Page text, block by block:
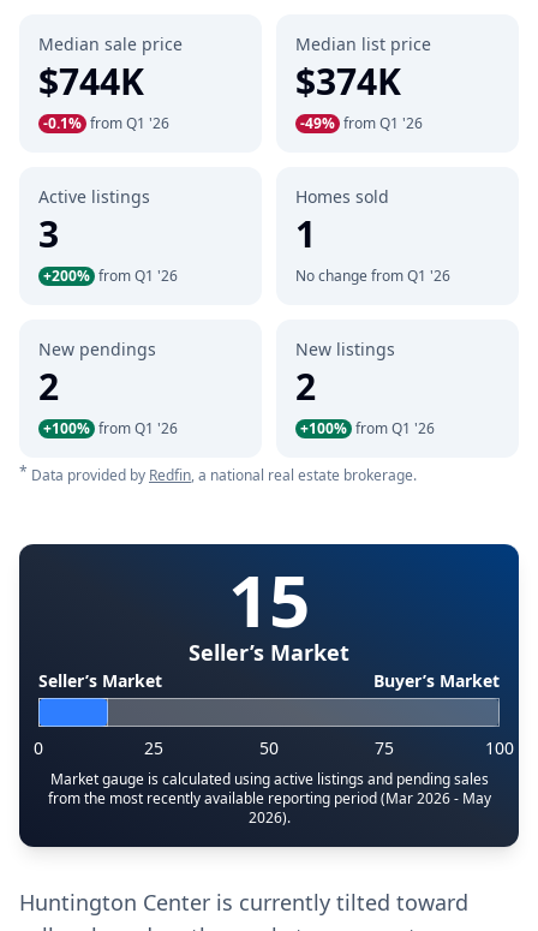
Median sale price
$744K
-0.1% from Q1 '26
Median list price
$374K
-49% from Q1 '26
Active listings
3
+200% from Q1 '26
Homes sold
1
No change from Q1 '26
New pendings
2
+100% from Q1 '26
New listings
2
+100% from Q1 '26
* Data provided by Redfin, a national real estate brokerage.
15
Seller’s Market
Seller’s Market Buyer’s Market
0 25 50 75 100
Market gauge is calculated using active listings and pending sales
from the most recently available reporting period (Mar 2026 - May
2026).
Huntington Center is currently tilted toward